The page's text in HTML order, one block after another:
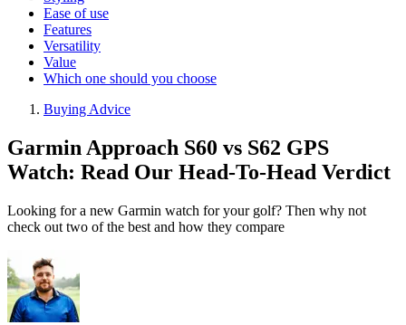
Ease of use
Features
Versatility
Value
Which one should you choose
Buying Advice
Garmin Approach S60 vs S62 GPS
Watch: Read Our Head-To-Head Verdict
Looking for a new Garmin watch for your golf? Then why not
check out two of the best and how they compare